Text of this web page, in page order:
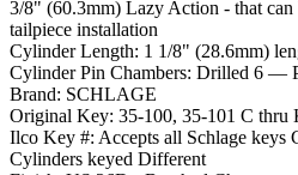
3/8" (60.3mm) Lazy Action - that
tailpiece installation
Cylinder Length: 1 1/8" (28.6mm)
Cylinder Pin Chambers: Drilled 6 —
Brand: SCHLAGE
Original Key: 35-100, 35-101 C thru
Ilco Key #: Accepts all Schlage keys
Cylinders keyed Different